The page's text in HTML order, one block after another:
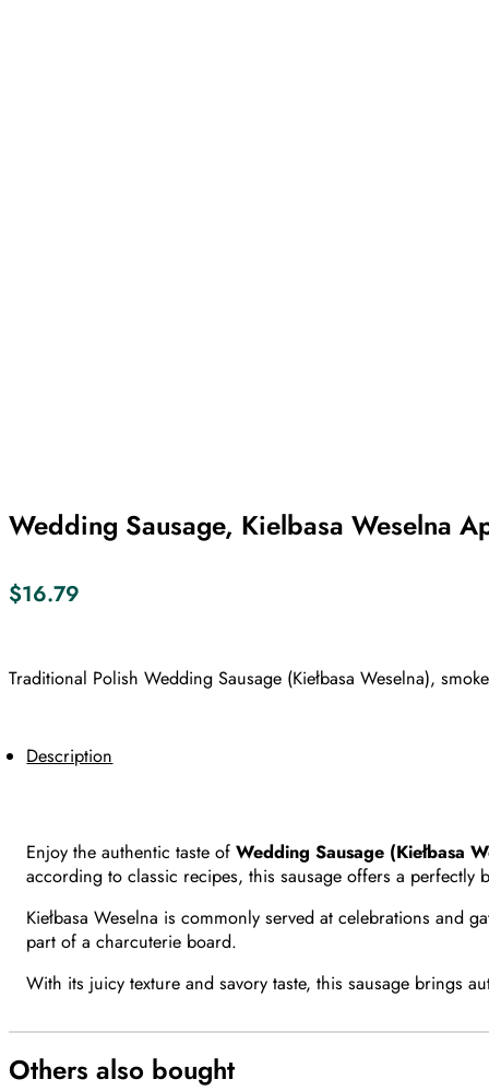
Wedding Sausage, Kielbasa Weselna
$16.79
Traditional Polish Wedding Sausage (Kiełbasa Weselna),
Description
Enjoy the authentic taste ofWedding Sausage (Kiełbasa
according to classic recipes, this sausage offers a perfectly
Kiełbasa Weselna is commonly served at celebrations
part of a charcuterie board.
With its juicy texture and savory taste, this sausage brings
Others also bought